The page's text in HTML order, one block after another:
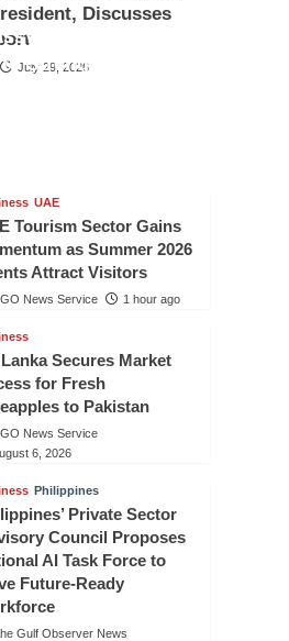
Discusses
July 29, 2026
Hosts Sanbe
Strengthen
UAE
Tourism Sector Gains
as Summer 2026
Attract Visitors
News Service 1 hour ago
Secures Market
for Fresh
to Pakistan
News Service
6, 2026
Philippines
Private Sector
Council Proposes
AI Task Force to
Future-Ready
Gulf Observer News